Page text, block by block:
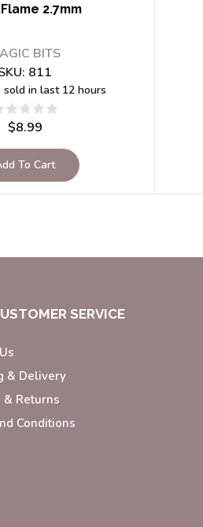
2.7mm
BITS
811
sold in last 12 hours
$8.99
To Cart
SERVICE
& Delivery
& Returns
Conditions